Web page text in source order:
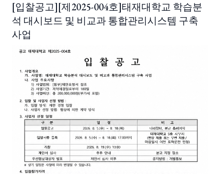
[입찰공고][제2025-004호]태재대학교 학습분
석 대시보드 및 비교과 통합관리시스템 구축
사업